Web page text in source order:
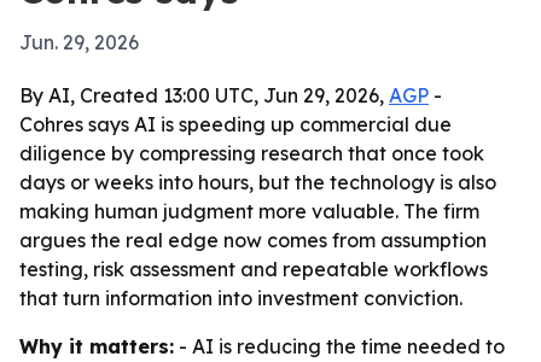
Jun. 29, 2026
By AI, Created 13:00 UTC, Jun 29, 2026, AGP -
Cohres says AI is speeding up commercial due
diligence by compressing research that once took
days or weeks into hours, but the technology is also
making human judgment more valuable. The firm
argues the real edge now comes from assumption
testing, risk assessment and repeatable workflows
that turn information into investment conviction.
Why it matters: - AI is reducing the time needed to